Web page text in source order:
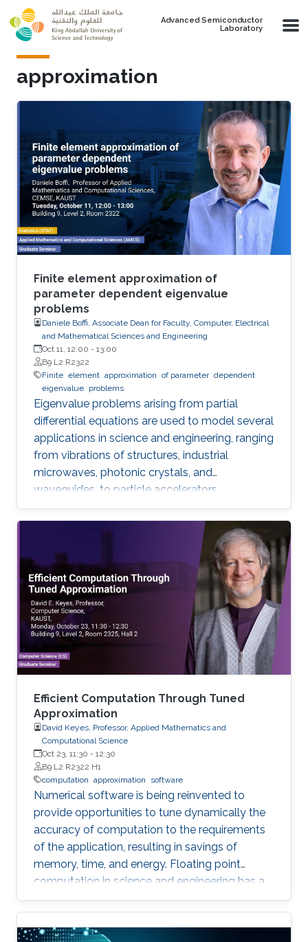
Skip to main content
Advanced Semiconductor
Laboratory
approximation
Finite element approximation of
parameter dependent eigenvalue
problems
Daniele Boffi, Associate Dean for Faculty, Computer, Electrical
and Mathematical Sciences and Engineering
Oct 11, 12:00 - 13:00
B9 L2 R2322
Finite element approximation of parameter dependent
eigenvalue problems
Eigenvalue problems arising from partial
differential equations are used to model several
applications in science and engineering, ranging
from vibrations of structures, industrial
microwaves, photonic crystals, and
waveguides, to particle accelerators.
Efficient Computation Through Tuned
Approximation
David Keyes, Professor, Applied Mathematics and
Computational Science
Oct 23, 11:30 - 12:30
B9 L2 R2322 H1
computation approximation software
Numerical software is being reinvented to
provide opportunities to tune dynamically the
accuracy of computation to the requirements
of the application, resulting in savings of
memory, time, and energy. Floating point
computation in science and engineering has a
history of “oversolving” relative to expectations
for many models. So often are real datatypes
defaulted to double precision that GPUs did